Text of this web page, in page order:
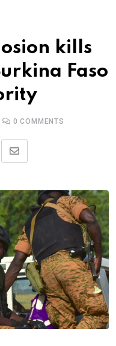
kills
Faso
0 COMMENTS
Share
Email